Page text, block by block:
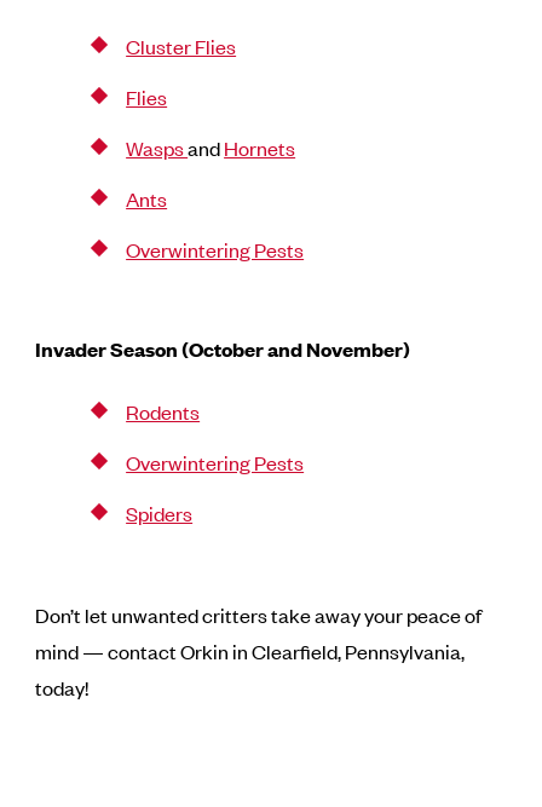
Cluster Flies
Flies
WaspsandHornets
Ants
Overwintering Pests
Invader Season (October and November)
Rodents
Overwintering Pests
Spiders
Don’t let unwanted critters take away your peace of
mind — contact Orkin in Clearfield, Pennsylvania,
today!